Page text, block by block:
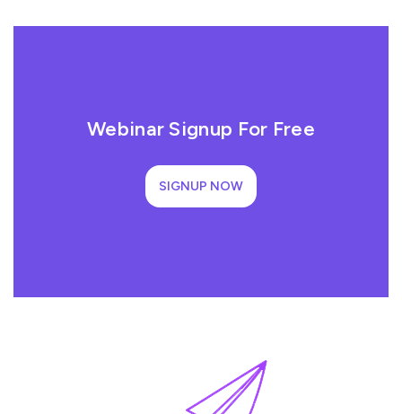
Webinar Signup For Free
SIGNUP NOW